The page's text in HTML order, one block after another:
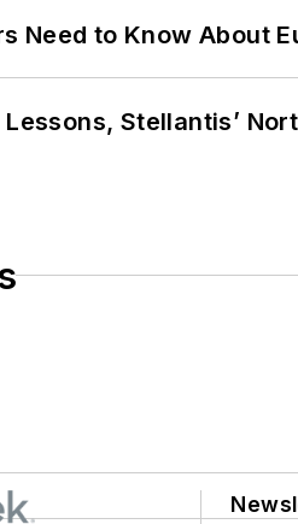
Need to Know About
Stellantis’